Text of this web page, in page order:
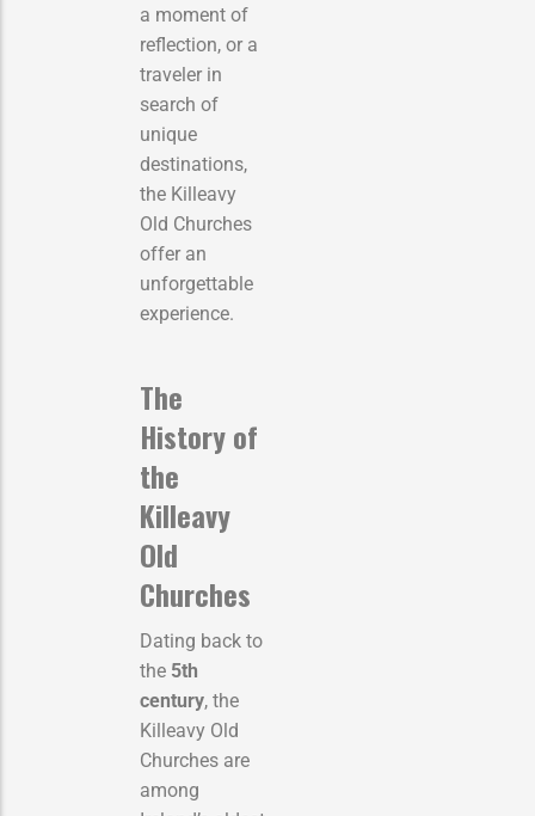
a moment of
reflection, or a
traveler in
search of
unique
destinations,
the Killeavy
Old Churches
offer an
unforgettable
experience.
The
History of
the
Killeavy
Old
Churches
Dating back to
the 5th
century, the
Killeavy Old
Churches are
among